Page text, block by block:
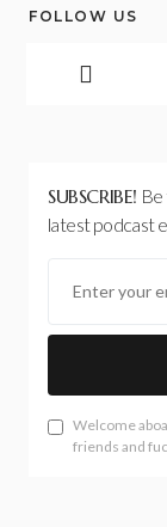
FOLLOW US
SUBSCRIBE!
latest podcast
Welcome
friends and